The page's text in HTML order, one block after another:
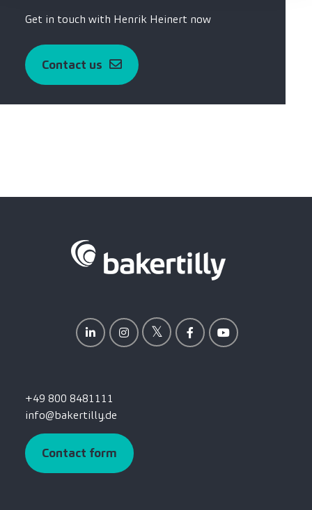
Get in touch with Henrik Heinert now
Contact us
+49 800 8481111
info@bakertilly.de
Contact form